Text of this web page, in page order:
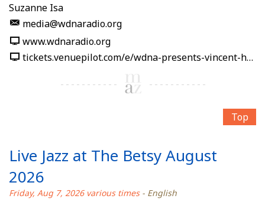
Suzanne Isa
media@wdnaradio.org
www.wdnaradio.org
tickets.venuepilot.com/e/wdna-presents-vincent-hsu-soy-la-ley-afro-cuban-jazz-band-2026-08-07-wdna-jazz-gallery-miami-08f0f3
Top
Live Jazz at The Betsy August
2026
Friday, Aug 7, 2026 various times- English